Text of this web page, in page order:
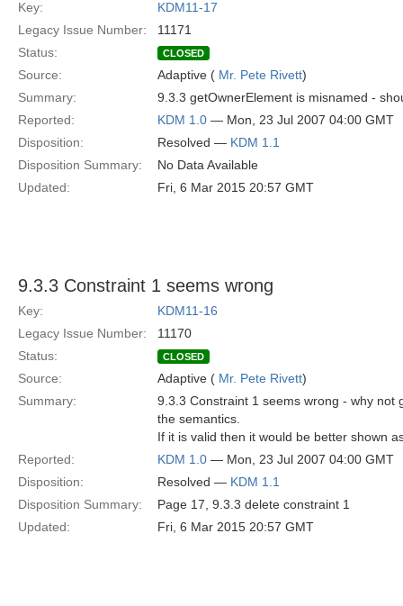
Key:
KDM11-17
Legacy Issue Number:
11171
Status:
CLOSED
Source: Adaptive ( Mr. Pete Rivett)
Summary:
9.3.3 getOwnerElement is misnamed -
Reported:
KDM 1.0 — Mon, 23 Jul 2007 04:00 GMT
Disposition:
Resolved — KDM 1.1
Disposition Summary:
No Data Available
Updated:
Fri, 6 Mar 2015 20:57 GMT
9.3.3 Constraint 1 seems wrong
Key:
KDM11-16
Legacy Issue Number:
11170
Status:
CLOSED
Source: Adaptive ( Mr. Pete Rivett)
Summary:
9.3.3 Constraint 1 seems wrong - why not
the semantics.
If it is valid then it would be better shown
Reported:
KDM 1.0 — Mon, 23 Jul 2007 04:00 GMT
Disposition:
Resolved — KDM 1.1
Disposition Summary:
Page 17, 9.3.3 delete constraint 1
Updated:
Fri, 6 Mar 2015 20:57 GMT